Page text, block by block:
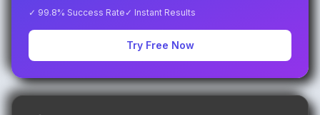
✓ 99.8% Success Rate ✓ Instant Results
Try Free Now